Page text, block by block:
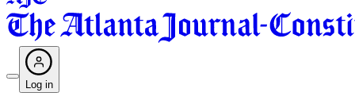
Log in